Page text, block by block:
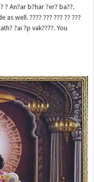
? An?ar b?har ?er? ba??.
well. ???? ??? ??? ?? ???
?ai ?p vak????. You